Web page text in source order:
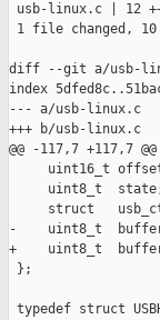
usb-linux.c | 12
1 file changed,
diff --git a/usb-
index
--- a/usb-linux.c
+++ b/usb-linux.c
@@ -117,7 +117,7
uint16_t
uint8_t
struct
-    uint8_t
+    uint8_t
};
typedef struct